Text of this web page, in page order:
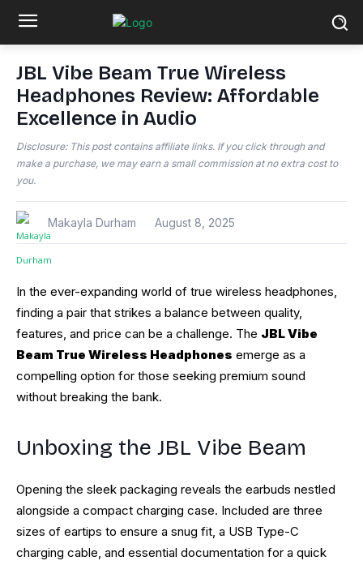
JBL Vibe Beam True Wireless
Headphones Review: Affordable
Excellence in Audio
Disclosure: This post contains affiliate links. If you click through and
make a purchase, we may earn a small commission at no extra cost to
you.
Makayla Durham August 8, 2025
In the ever-expanding world of true wireless headphones,
finding a pair that strikes a balance between quality,
features, and price can be a challenge. The JBL Vibe
Beam True Wireless Headphones emerge as a
compelling option for those seeking premium sound
without breaking the bank.
Unboxing the JBL Vibe Beam
Opening the sleek packaging reveals the earbuds nestled
alongside a compact charging case. Included are three
sizes of eartips to ensure a snug fit, a USB Type-C
charging cable, and essential documentation for a quick